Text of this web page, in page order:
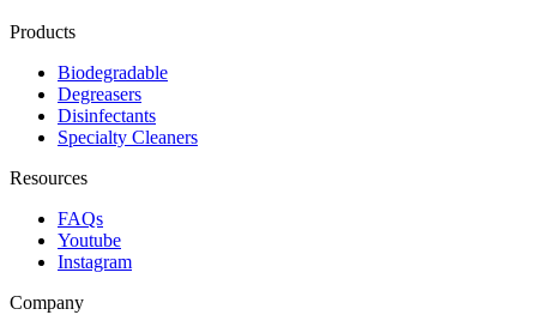
Products
Biodegradable
Degreasers
Disinfectants
Specialty Cleaners
Resources
FAQs
Youtube
Instagram
Company